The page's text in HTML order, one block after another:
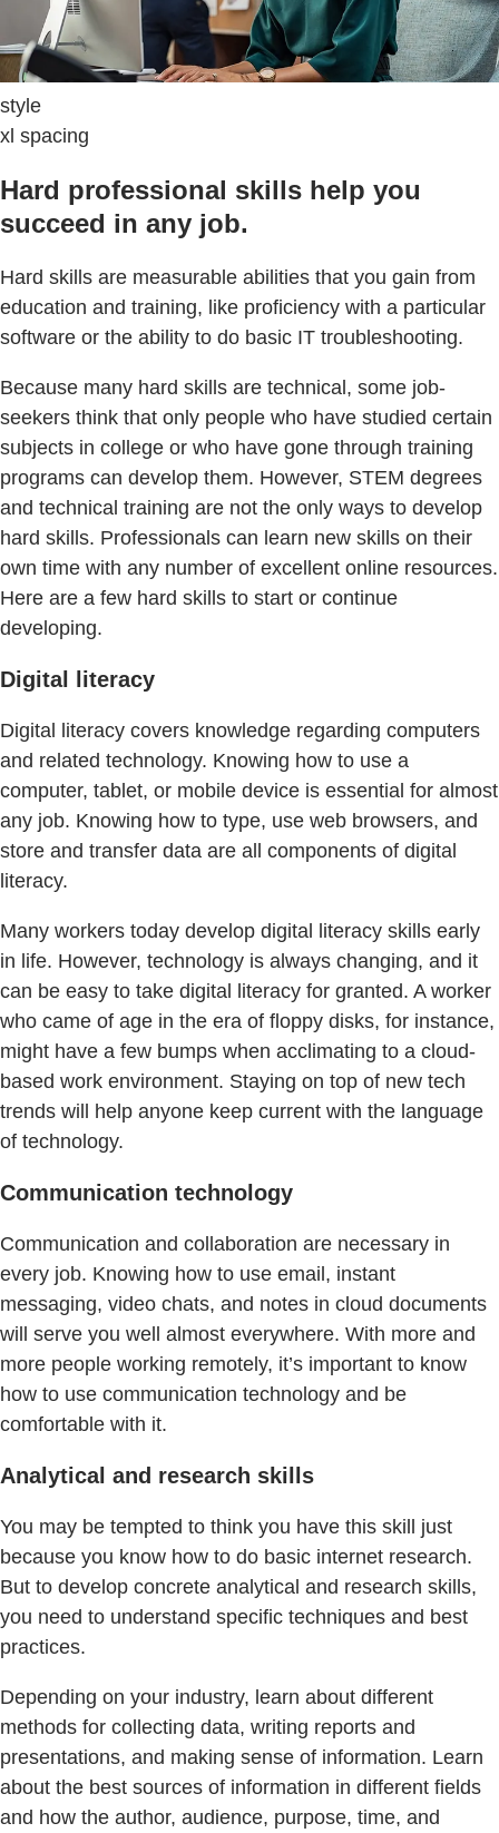
style
xl spacing
Hard professional skills help you
succeed in any job.
Hard skills are measurable abilities that you gain from
education and training, like proficiency with a particular
software or the ability to do basic IT troubleshooting.
Because many hard skills are technical, some job-
seekers think that only people who have studied certain
subjects in college or who have gone through training
programs can develop them. However, STEM degrees
and technical training are not the only ways to develop
hard skills. Professionals can learn new skills on their
own time with any number of excellent online resources.
Here are a few hard skills to start or continue
developing.
Digital literacy
Digital literacy covers knowledge regarding computers
and related technology. Knowing how to use a
computer, tablet, or mobile device is essential for almost
any job. Knowing how to type, use web browsers, and
store and transfer data are all components of digital
literacy.
Many workers today develop digital literacy skills early
in life. However, technology is always changing, and it
can be easy to take digital literacy for granted. A worker
who came of age in the era of floppy disks, for instance,
might have a few bumps when acclimating to a cloud-
based work environment. Staying on top of new tech
trends will help anyone keep current with the language
of technology.
Communication technology
Communication and collaboration are necessary in
every job. Knowing how to use email, instant
messaging, video chats, and notes in cloud documents
will serve you well almost everywhere. With more and
more people working remotely, it’s important to know
how to use communication technology and be
comfortable with it.
Analytical and research skills
You may be tempted to think you have this skill just
because you know how to do basic internet research.
But to develop concrete analytical and research skills,
you need to understand specific techniques and best
practices.
Depending on your industry, learn about different
methods for collecting data, writing reports and
presentations, and making sense of information. Learn
about the best sources of information in different fields
and how the author, audience, purpose, time, and